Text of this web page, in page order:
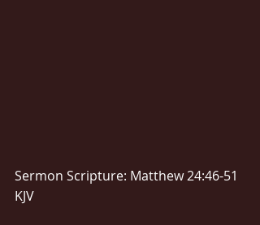
Sermon Scripture: Matthew 24:46-51
KJV